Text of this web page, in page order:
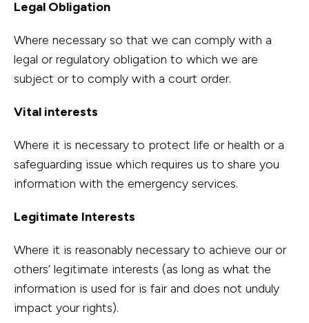
Legal Obligation
Where necessary so that we can comply with a
legal or regulatory obligation to which we are
subject or to comply with a court order.
Vital interests
Where it is necessary to protect life or health or a
safeguarding issue which requires us to share you
information with the emergency services.
Legitimate Interests
Where it is reasonably necessary to achieve our or
others’ legitimate interests (as long as what the
information is used for is fair and does not unduly
impact your rights).